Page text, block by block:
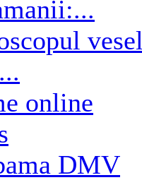
vesel
online
DMV